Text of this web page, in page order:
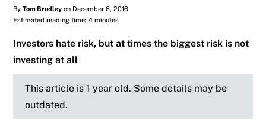
ByTom Bradley on December 6, 2016
Estimated reading time: 4 minutes
Investors hate risk, but at times the biggest risk is not
investing at all
This article is 1 year old. Some details may be
outdated.